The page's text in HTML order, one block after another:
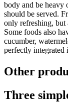
body and be heavy
should be served.
only refreshing, but
Some foods also
cucumber,
perfectly integrated
Other
Three